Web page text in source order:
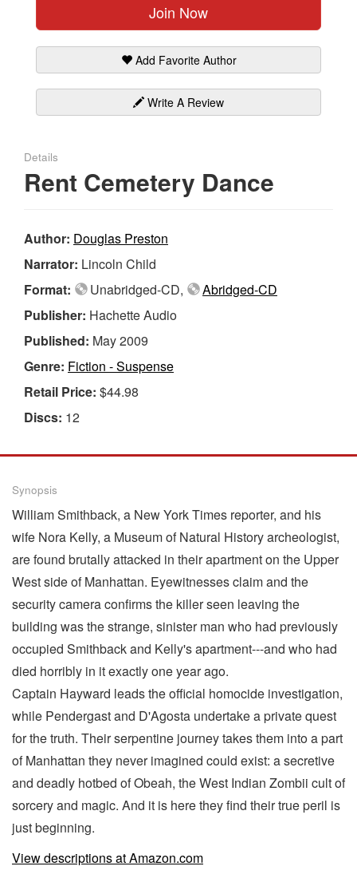
Join Now
Add Favorite Author
Write A Review
Details
Rent Cemetery Dance
Author: Douglas Preston
Narrator: Lincoln Child
Format:
Unabridged-CD,
Abridged-CD
Publisher: Hachette Audio
Published: May 2009
Genre: Fiction - Suspense
Retail Price: $44.98
Discs: 12
Synopsis
William Smithback, a New York Times reporter, and his
wife Nora Kelly, a Museum of Natural History archeologist,
are found brutally attacked in their apartment on the Upper
West side of Manhattan. Eyewitnesses claim and the
security camera confirms the killer seen leaving the
building was the strange, sinister man who had previously
occupied Smithback and Kelly's apartment---and who had
died horribly in it exactly one year ago.
Captain Hayward leads the official homocide investigation,
while Pendergast and D'Agosta undertake a private quest
for the truth. Their serpentine journey takes them into a part
of Manhattan they never imagined could exist: a secretive
and deadly hotbed of Obeah, the West Indian Zombii cult of
sorcery and magic. And it is here they find their true peril is
just beginning.
View descriptions at Amazon.com